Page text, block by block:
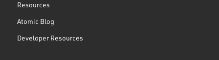
Resources
Atomic Blog
Developer Resources